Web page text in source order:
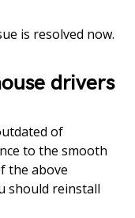
is resolved now.
drivers
of
to the smooth
the above
should reinstall